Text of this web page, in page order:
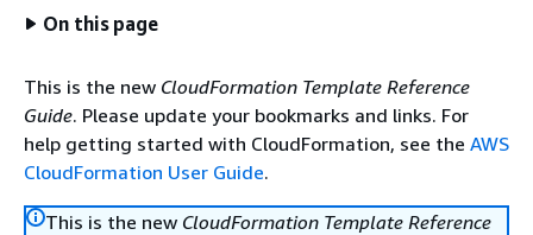
On this page
This is the new CloudFormation Template Reference
Guide. Please update your bookmarks and links. For
help getting started with CloudFormation, see the AWS
CloudFormation User Guide.
This is the new CloudFormation Template Reference